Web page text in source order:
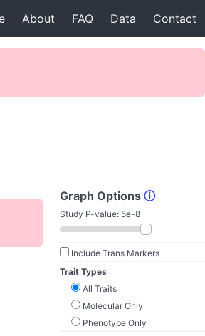
About FAQ Data Contact
Graph Options ⓘ
Study P-value: 5e-8
Include Trans Markers
Trait Types
All Traits
Molecular Only
Phenotype Only